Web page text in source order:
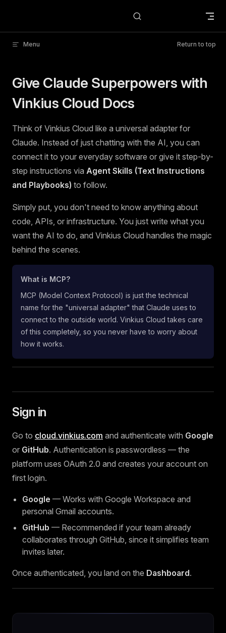
Menu Return to top
Give Claude Superpowers with
Vinkius Cloud Docs
Think of Vinkius Cloud like a universal adapter for
Claude. Instead of just chatting with the AI, you can
connect it to your everyday software or give it step-by-
step instructions via Agent Skills (Text Instructions
and Playbooks) to follow.
Simply put, you don't need to know anything about
code, APIs, or infrastructure. You just write what you
want the AI to do, and Vinkius Cloud handles the magic
behind the scenes.
What is MCP?
MCP (Model Context Protocol) is just the technical
name for the "universal adapter" that Claude uses to
connect to the outside world. Vinkius Cloud takes care
of this completely, so you never have to worry about
how it works.
Sign in
Go to cloud.vinkius.com and authenticate with Google
or GitHub. Authentication is passwordless — the
platform uses OAuth 2.0 and creates your account on
first login.
Google — Works with Google Workspace and
personal Gmail accounts.
GitHub — Recommended if your team already
collaborates through GitHub, since it simplifies team
invites later.
Once authenticated, you land on the Dashboard.